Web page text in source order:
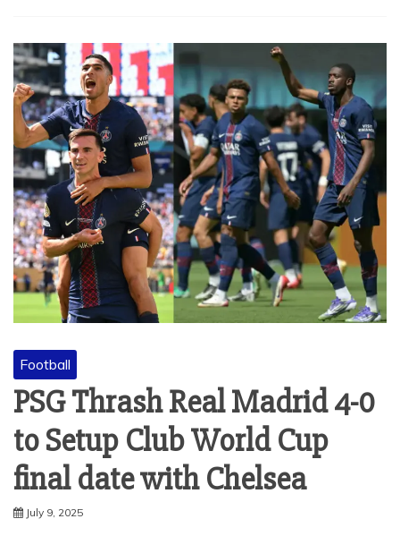
Football
PSG Thrash Real Madrid 4-0
to Setup Club World Cup
final date with Chelsea
July 9, 2025